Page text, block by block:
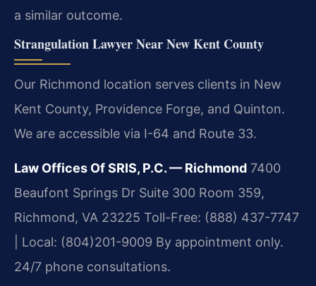
a similar outcome.
Strangulation Lawyer Near New Kent County
Our Richmond location serves clients in New
Kent County, Providence Forge, and Quinton.
We are accessible via I-64 and Route 33.
Law Offices Of SRIS, P.C. — Richmond 7400
Beaufont Springs Dr Suite 300 Room 359,
Richmond, VA 23225 Toll-Free: (888) 437-7747
| Local: (804)201-9009 By appointment only.
24/7 phone consultations.